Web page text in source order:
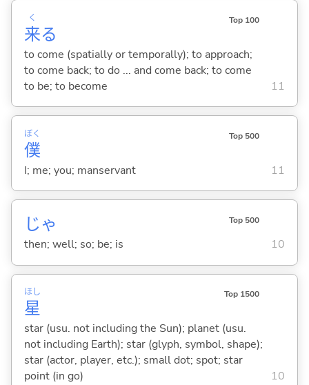
来
く
る
Top 100
to come (spatially or temporally); to approach;
to come back; to do ... and come back; to come
to be; to become
11
僕
ぼく Top 500
I; me; you; manservant 11
じゃ Top 500
then; well; so; be; is 10
星
ほし Top 1500
star (usu. not including the Sun); planet (usu.
not including Earth); star (glyph, symbol, shape);
star (actor, player, etc.); small dot; spot; star
point (in go)
10